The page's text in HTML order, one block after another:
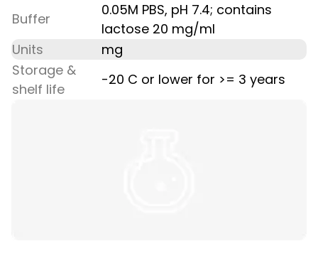
Buffer
0.05M PBS, pH 7.4; contains
lactose 20 mg/ml
Units
mg
Storage &
shelf life
-20 C or lower for >= 3 years